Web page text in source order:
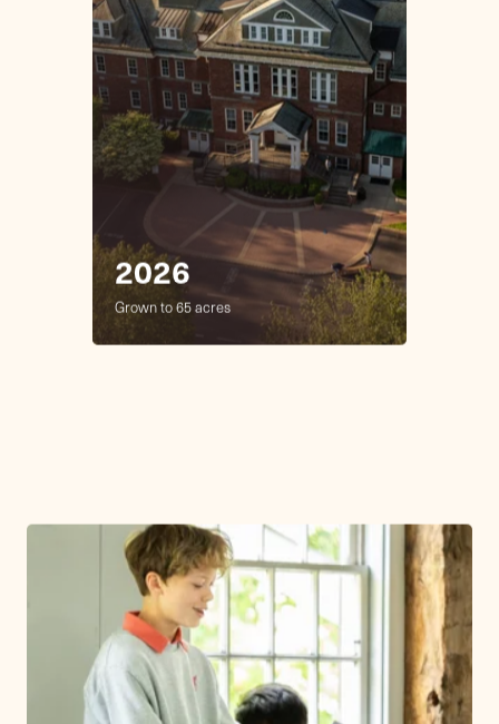
About Friends Academy
A History of
Excellence. A
Futurewith
Purpose.
At Friends Academy, learning is more
than academics—it's about shaping
thoughtful individuals who are curious,
compassionate, and committed to making the
world better. Founded in 1876, Friends
Academy offers an exceptional academic